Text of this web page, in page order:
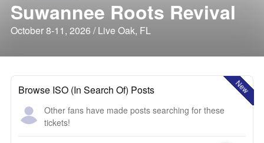
Suwannee Roots Revival
October 8-11, 2026 / Live Oak, FL
New
Browse ISO (In Search Of) Posts
Other fans have made posts searching for these
tickets!